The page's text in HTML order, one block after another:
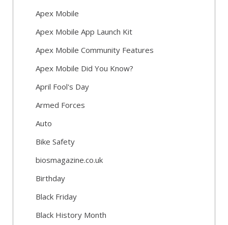
Apex Mobile
Apex Mobile App Launch Kit
Apex Mobile Community Features
Apex Mobile Did You Know?
April Fool's Day
Armed Forces
Auto
Bike Safety
biosmagazine.co.uk
Birthday
Black Friday
Black History Month